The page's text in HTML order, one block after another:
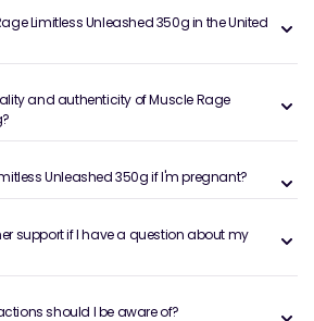
Limitless Unleashed 350g in the United
and authenticity of Muscle Rage
Unleashed 350g if I'm pregnant?
support if I have a question about my
should I be aware of?